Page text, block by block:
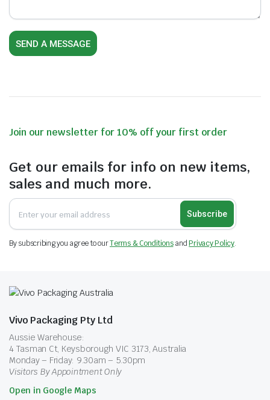
Join our newsletter for 10% off your first order
Get our emails for info on new items,
sales and much more.
Subscribe
By subscribing you agree to ourTerms & ConditionsandPrivacy Policy.
Vivo Packaging Pty Ltd
Aussie Warehouse:
4 Tasman Ct, Keysborough VIC 3173, Australia
Monday – Friday: 9.30am – 5.30pm
Visitors By Appointment Only
Open in Google Maps